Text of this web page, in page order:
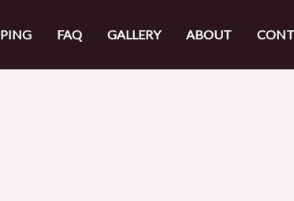
FAQ GALLERY ABOUT